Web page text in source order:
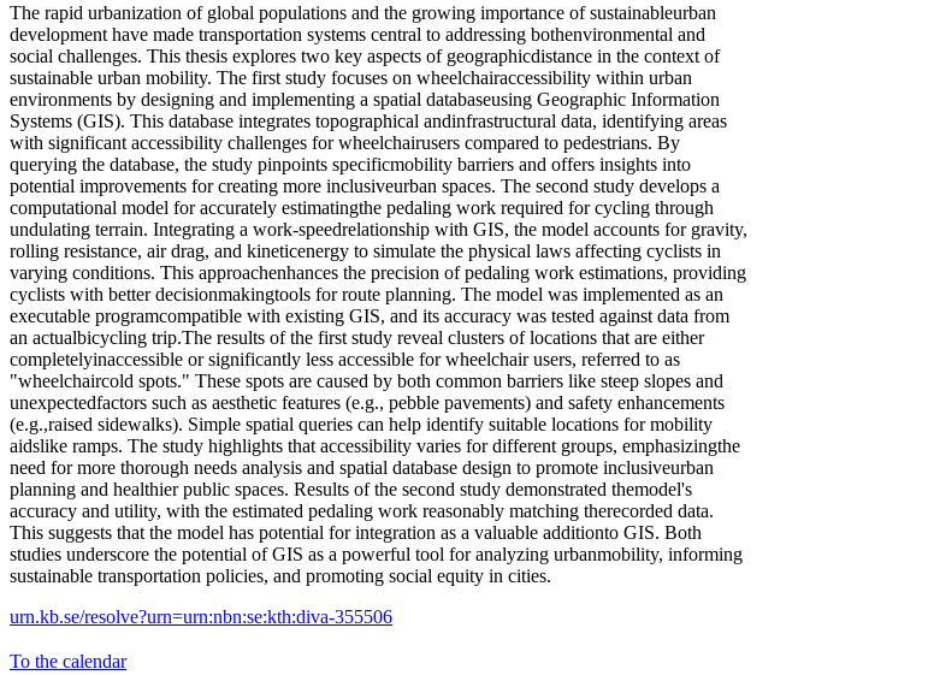
The rapid urbanization of global populations and the growing importance of sustainableurban
development have made transportation systems central to addressing bothenvironmental and
social challenges. This thesis explores two key aspects of geographicdistance in the context of
sustainable urban mobility. The first study focuses on wheelchairaccessibility within urban
environments by designing and implementing a spatial databaseusing Geographic Information
Systems (GIS). This database integrates topographical andinfrastructural data, identifying areas
with significant accessibility challenges for wheelchairusers compared to pedestrians. By
querying the database, the study pinpoints specificmobility barriers and offers insights into
potential improvements for creating more inclusiveurban spaces. The second study develops a
computational model for accurately estimatingthe pedaling work required for cycling through
undulating terrain. Integrating a work-speedrelationship with GIS, the model accounts for gravity,
rolling resistance, air drag, and kineticenergy to simulate the physical laws affecting cyclists in
varying conditions. This approachenhances the precision of pedaling work estimations, providing
cyclists with better decisionmakingtools for route planning. The model was implemented as an
executable programcompatible with existing GIS, and its accuracy was tested against data from
an actualbicycling trip.The results of the first study reveal clusters of locations that are either
completelyinaccessible or significantly less accessible for wheelchair users, referred to as
"wheelchaircold spots." These spots are caused by both common barriers like steep slopes and
unexpectedfactors such as aesthetic features (e.g., pebble pavements) and safety enhancements
(e.g.,raised sidewalks). Simple spatial queries can help identify suitable locations for mobility
aidslike ramps. The study highlights that accessibility varies for different groups, emphasizingthe
need for more thorough needs analysis and spatial database design to promote inclusiveurban
planning and healthier public spaces. Results of the second study demonstrated themodel's
accuracy and utility, with the estimated pedaling work reasonably matching therecorded data.
This suggests that the model has potential for integration as a valuable additionto GIS. Both
studies underscore the potential of GIS as a powerful tool for analyzing urbanmobility, informing
sustainable transportation policies, and promoting social equity in cities.
urn.kb.se/resolve?urn=urn:nbn:se:kth:diva-355506
To the calendar